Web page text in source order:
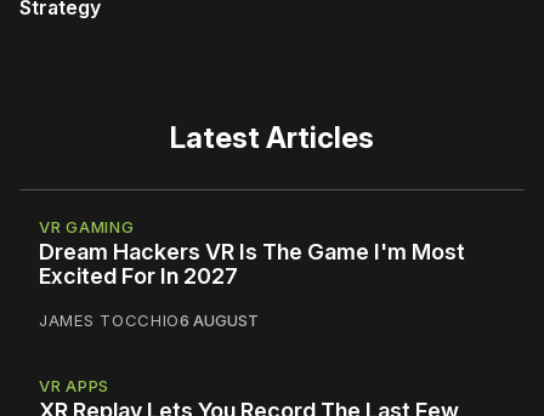
Strategy
Latest Articles
VR GAMING
Dream Hackers VR Is The Game I'm Most
Excited For In 2027
JAMES TOCCHIO6 AUGUST
VR APPS
XR Replay Lets You Record The Last Few